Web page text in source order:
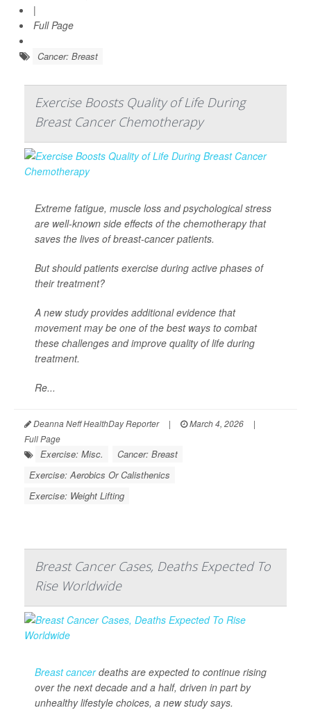
|
Full Page
Cancer: Breast
Exercise Boosts Quality of Life During
Breast Cancer Chemotherapy
Extreme fatigue, muscle loss and psychological stress
are well-known side effects of the chemotherapy that
saves the lives of breast-cancer patients.
But should patients exercise during active phases of
their treatment?
A new study provides additional evidence that
movement may be one of the best ways to combat
these challenges and improve quality of life during
treatment.
Re...
Deanna Neff HealthDay Reporter | March 4, 2026
|
Full Page
Exercise: Misc.
Cancer: Breast
Exercise: Aerobics Or Calisthenics
Exercise: Weight Lifting
Breast Cancer Cases, Deaths Expected To
Rise Worldwide
Breast cancerdeaths are expected to continue rising
over the next decade and a half, driven in part by
unhealthy lifestyle choices, a new study says.